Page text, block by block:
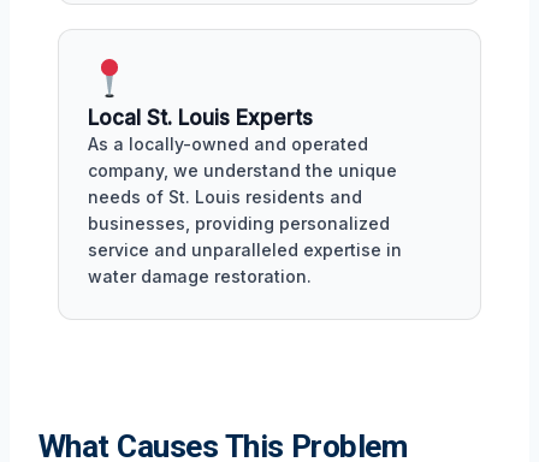
Local St. Louis Experts
As a locally-owned and operated
company, we understand the unique
needs of St. Louis residents and
businesses, providing personalized
service and unparalleled expertise in
water damage restoration.
What Causes This Problem